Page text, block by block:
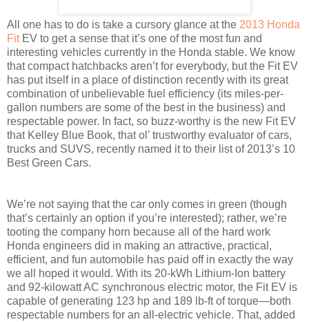
All one has to do is take a cursory glance at the 2013 Honda
FitEV to get a sense that it’s one of the most fun and
interesting vehicles currently in the Honda stable. We know
that compact hatchbacks aren’t for everybody, but the Fit EV
has put itself in a place of distinction recently with its great
combination of unbelievable fuel efficiency (its miles-per-
gallon numbers are some of the best in the business) and
respectable power. In fact, so buzz-worthy is the new Fit EV
that Kelley Blue Book, that ol’ trustworthy evaluator of cars,
trucks and SUVS, recently named it to their list of 2013’s 10
Best Green Cars.
We’re not saying that the car only comes in green (though
that’s certainly an option if you’re interested); rather, we’re
tooting the company horn because all of the hard work
Honda engineers did in making an attractive, practical,
efficient, and fun automobile has paid off in exactly the way
we all hoped it would. With its 20-kWh Lithium-Ion battery
and 92-kilowatt AC synchronous electric motor, the Fit EV is
capable of generating 123 hp and 189 lb-ft of torque—both
respectable numbers for an all-electric vehicle. That, added